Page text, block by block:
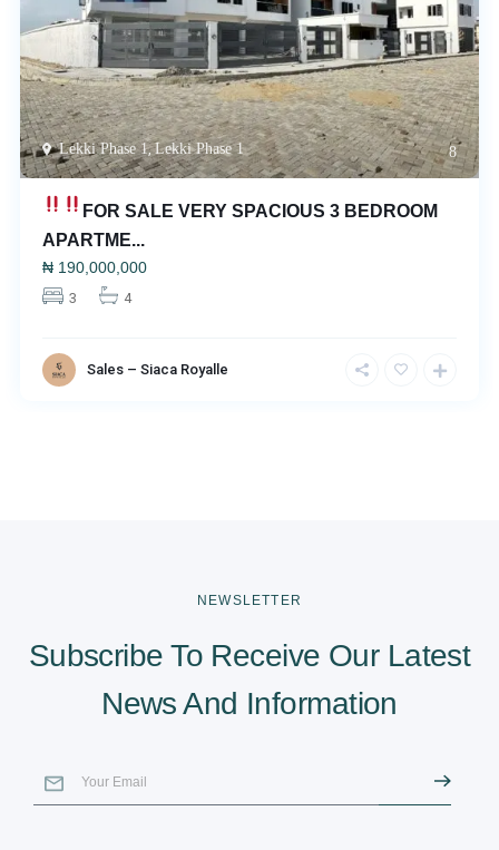
8
Lekki Phase 1,Lekki Phase 1
FOR SALEVERY SPACIOUS 3 BEDROOM
APARTME...
₦ 190,000,000
3 4
Sales – Siaca Royalle
NEWSLETTER
Subscribe To Receive Our Latest
News And Information